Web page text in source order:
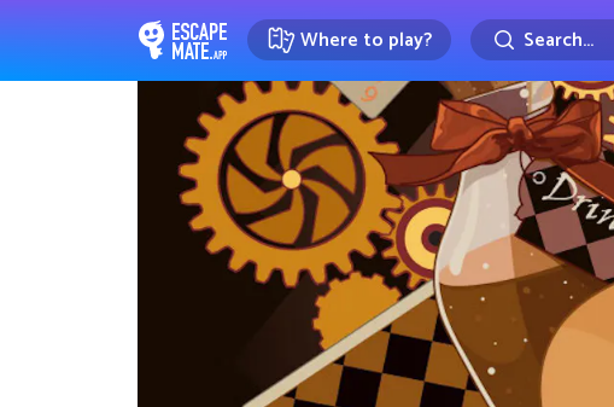
EscapeMate.app : Escape room directory
Where to play? Search...